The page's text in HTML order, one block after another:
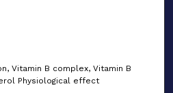
Vitamin B complex, Vitamin B
Physiological effect